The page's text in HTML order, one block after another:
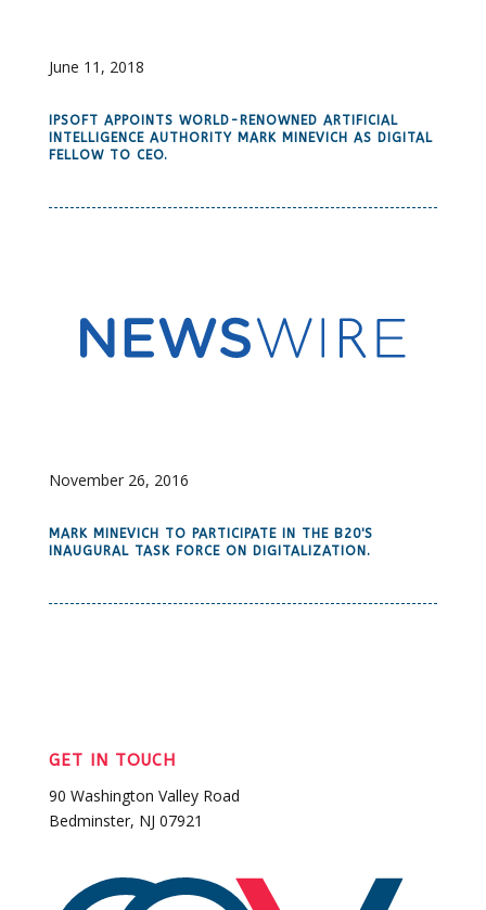
June 11, 2018
IPSOFT APPOINTS WORLD-RENOWNED ARTIFICIAL
INTELLIGENCE AUTHORITY MARK MINEVICH AS DIGITAL
FELLOW TO CEO.
November 26, 2016
MARK MINEVICH TO PARTICIPATE IN THE B20'S
INAUGURAL TASK FORCE ON DIGITALIZATION.
GET IN TOUCH
90 Washington Valley Road
Bedminster, NJ 07921